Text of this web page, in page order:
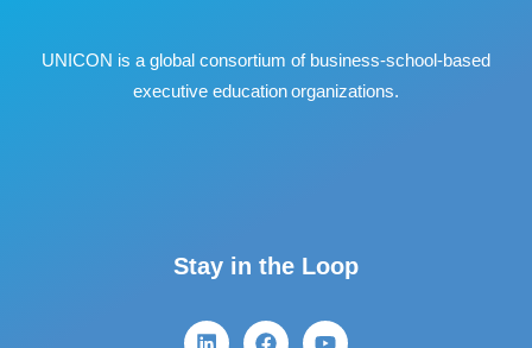
UNICON is a global consortium of business‐school‐based
executive education organizations.
Stay in the Loop